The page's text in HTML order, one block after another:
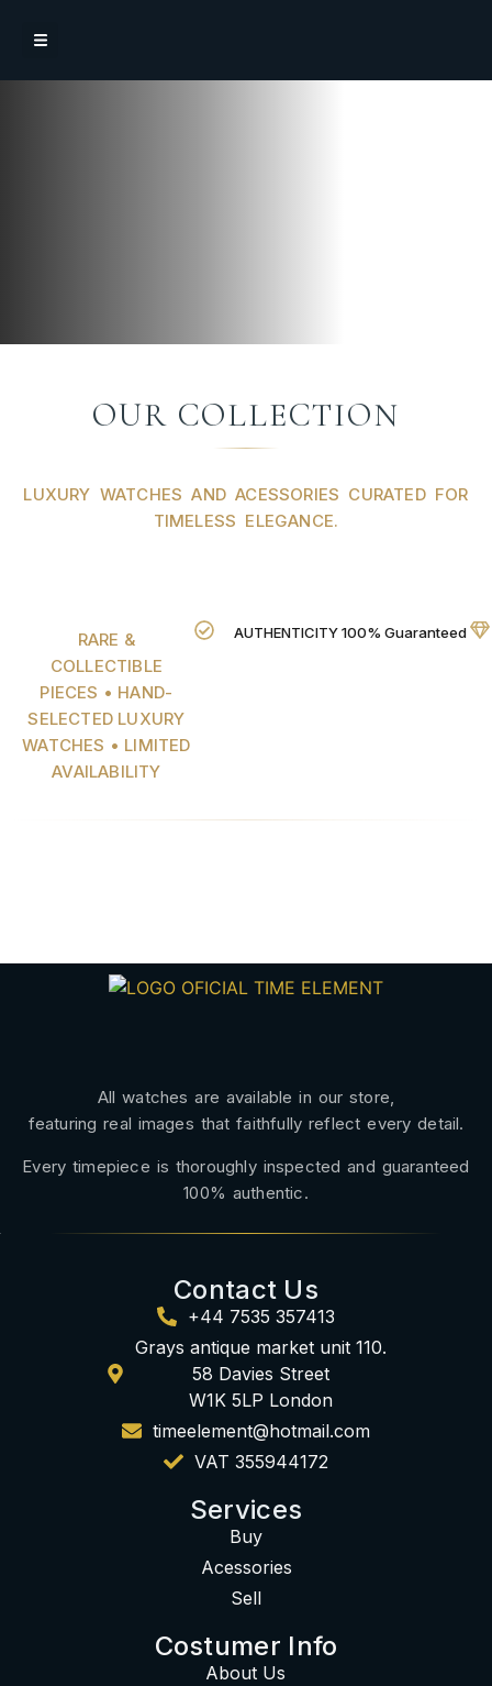
OUR COLLECTION
LUXURY WATCHES AND ACESSORIES CURATED FOR
TIMELESS ELEGANCE.
RARE &
COLLECTIBLE
PIECES • HAND-
SELECTED LUXURY
WATCHES • LIMITED
AVAILABILITY
AUTHENTICITY 100% Guaranteed
All watches are available in our store,
featuring real images that faithfully reflect every detail.
Every timepiece is thoroughly inspected and guaranteed
100% authentic.
Contact Us
+44 7535 357413
Grays antique market unit 110.
58 Davies Street
W1K 5LP London
timeelement@hotmail.com
VAT 355944172
Services
Buy
Acessories
Sell
Costumer Info
About Us